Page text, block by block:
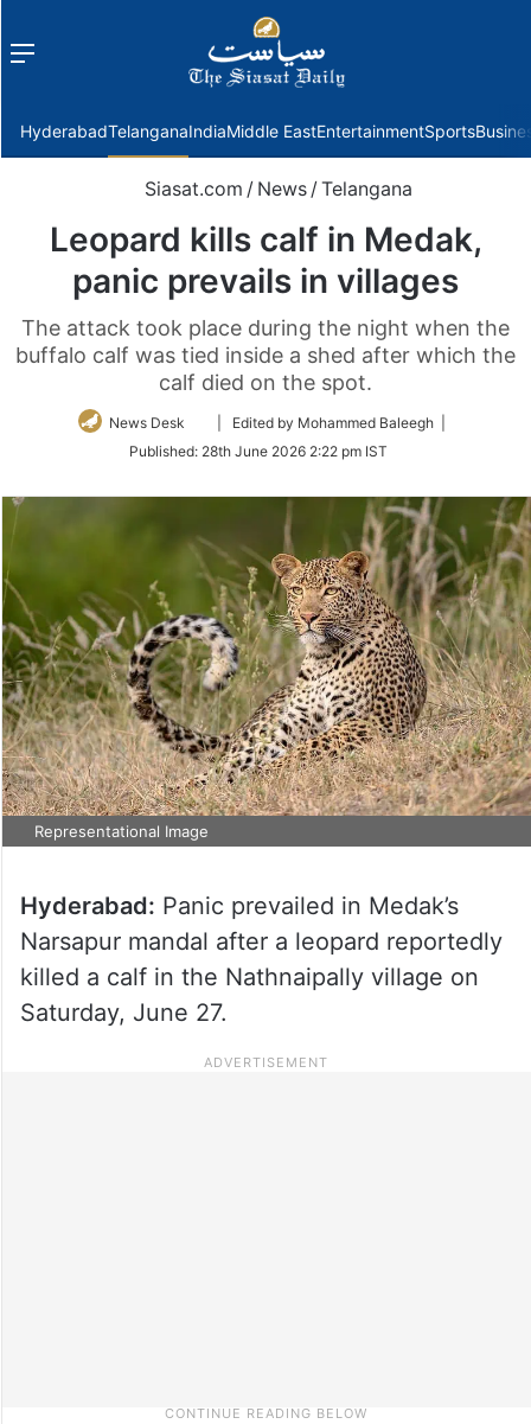
Menu
HyderabadTelanganaIndiaMiddle EastEntertainmentSports
Siasat.com / News /Telangana
Leopard kills calf in Medak,
panic prevails in villages
The attack took place during the night when the
buffalo calf was tied inside a shed after which the
calf died on the spot.
News Desk
Follow
Twitter
| Edited by Mohammed Baleegh |
Published: 28th June 2026 2:22 pm IST
Representational Image
Hyderabad: Panic prevailed in Medak’s
Narsapur mandal after a leopard reportedly
killed a calf in the Nathnaipally village on
Saturday, June 27.